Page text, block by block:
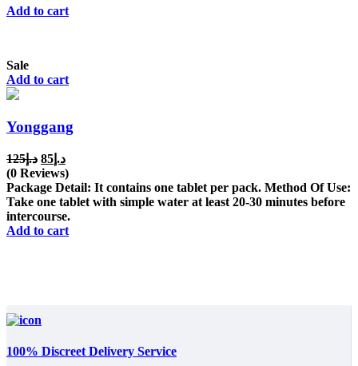
Add to cart
Sale
Add to cart
Yonggang
د.إ125
Original
price
was:
د.إ125.
د.إ 85
Current
price
is:
(0 Reviews)
Package Detail: It contains one tablet per pack. Method Of Use:
Take one tablet with simple water at least 20-30 minutes before
intercourse.
Add to cart
100% Discreet Delivery Service